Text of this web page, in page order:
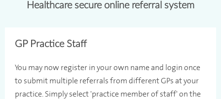
Healthcare secure online referral system
GP Practice Staff
You may now register in your own name and login once
to submit multiple referrals from different GPs at your
practice. Simply select 'practice member of staff' on the